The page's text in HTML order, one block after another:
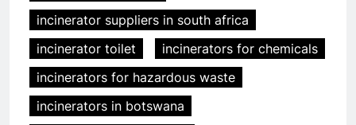
incinerator suppliers in south africa
incinerator toilet
incinerators for chemicals
incinerators for hazardous waste
incinerators in botswana